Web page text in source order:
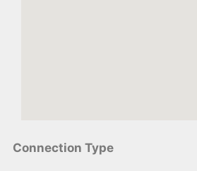
Connection Type